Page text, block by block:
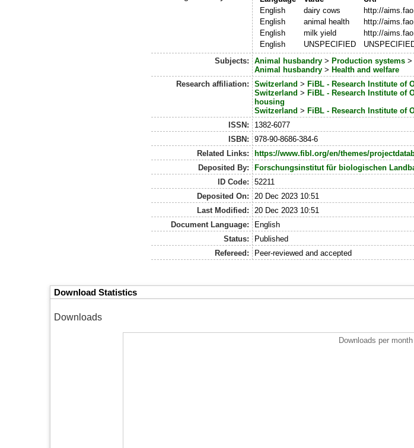
English
dairy cows
http://
English
animal health
http://
English
milk yield
http://
English
UNSPECIFIED
Subjects:
Animal husbandry > Production systems >
Animal husbandry > Health and welfare
Research affiliation:
Switzerland > FiBL - Research Institute of
Switzerland > FiBL - Research Institute of
housing
Switzerland > FiBL - Research Institute of
ISSN:
1382-6077
ISBN:
978-90-8686-384-6
Related Links:
https://www.fibl.org/en/themes/
Deposited By:
Forschungsinstitut für biologischen
ID Code:
52211
Deposited On:
20 Dec 2023 10:51
Last Modified:
20 Dec 2023 10:51
Document Language:
English
Status:
Published
Refereed:
Peer-reviewed and accepted
Download Statistics
Downloads
Downloads per